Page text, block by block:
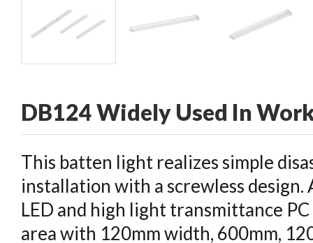
DB124 Widely Used In
This batten light realizes simple
installation with a screwless design.
LED and high light transmittance
area with 120mm width, 600mm,